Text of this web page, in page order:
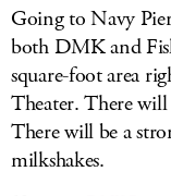
Going to Navy
both DMK and
square-foot area
Theater. There
There will be a
milkshakes.